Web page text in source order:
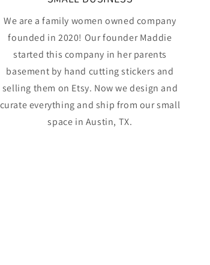
We are a family women owned company
founded in 2020! Our founder Maddie
started this company in her parents
basement by hand cutting stickers and
selling them on Etsy. Now we design and
curate everything and ship from our small
space in Austin, TX.